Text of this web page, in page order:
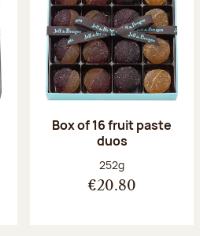
Box of 16 fruit paste
duos
Net weight:
252g
€20.80